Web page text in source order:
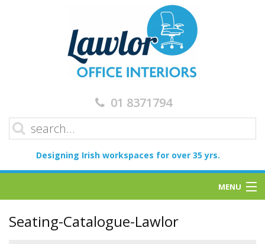
01 8371794
Designing Irish workspaces for over 35 yrs.
MENU
Seating-Catalogue-Lawlor